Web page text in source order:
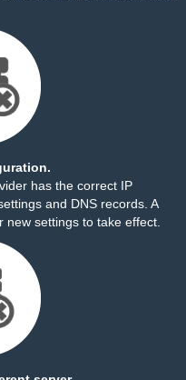
has the correct IP
and DNS records. A
settings to take effect.